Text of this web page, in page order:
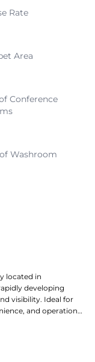
Rate
Area
Conference
Washroom
located in
developing
visibility. Ideal for
and operational
amenities.